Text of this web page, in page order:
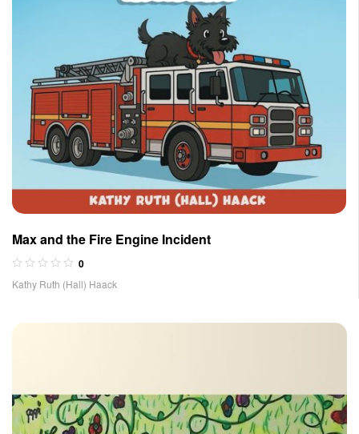
Max and the Fire Engine Incident
0
Kathy Ruth (Hall) Haack